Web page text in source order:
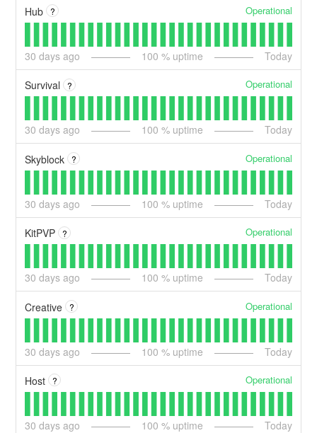
Hub ? Operational
30 days ago 100 % uptime Today
Survival ? Operational
30 days ago 100 % uptime Today
Skyblock ? Operational
30 days ago 100 % uptime Today
KitPVP ? Operational
30 days ago 100 % uptime Today
Creative ? Operational
30 days ago 100 % uptime Today
Host ? Operational
30 days ago 100 % uptime Today